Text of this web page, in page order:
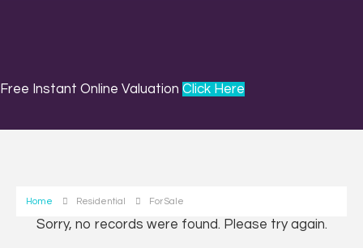
Free Instant Online Valuation Click Here
Home Residential For Sale
Sorry, no records were found. Please try again.